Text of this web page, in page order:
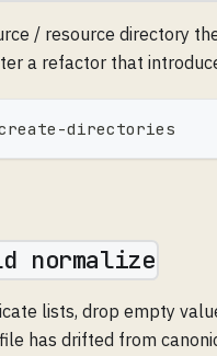
/ resource directory
a refactor that
directories
normalize
lists, drop empty
has drifted from